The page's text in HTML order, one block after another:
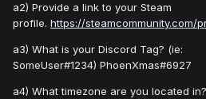
a2) Provide a link to your Steam
profile. https://steamcommunity.com/
a3) What is your Discord Tag? (ie:
SomeUser#1234) PhoenXmas#6927
a4) What timezone are you located